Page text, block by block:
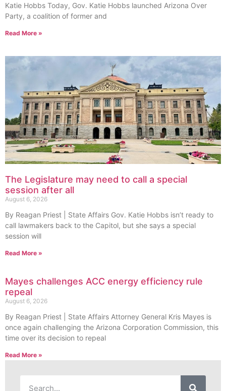
Katie Hobbs Today, Gov. Katie Hobbs launched Arizona Over
Party, a coalition of former and
Read More »
The Legislature may need to call a special
session after all
August 6, 2026
By Reagan Priest | State Affairs Gov. Katie Hobbs isn’t ready to
call lawmakers back to the Capitol, but she says a special
session will
Read More »
Mayes challenges ACC energy efficiency rule
repeal
August 6, 2026
By Reagan Priest | State Affairs Attorney General Kris Mayes is
once again challenging the Arizona Corporation Commission, this
time over its decision to repeal
Read More »